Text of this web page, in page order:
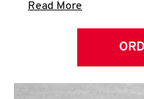
Read More